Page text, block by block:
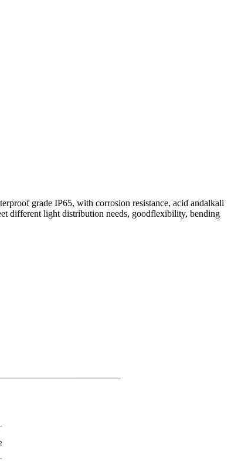
grade IP65, with corrosion resistance, acid andalkali
different light distribution needs, goodflexibility, bending